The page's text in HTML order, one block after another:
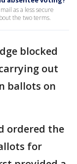
as a less secure
the two terms.
blocked
out
ballots on
ordered the
for